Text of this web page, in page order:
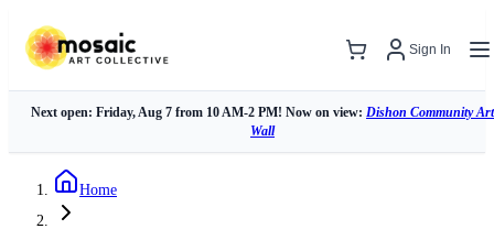
Sign In
Next open: Friday, Aug 7 from 10 AM-2 PM! Now on view: Dishon Community Art
Wall
Home